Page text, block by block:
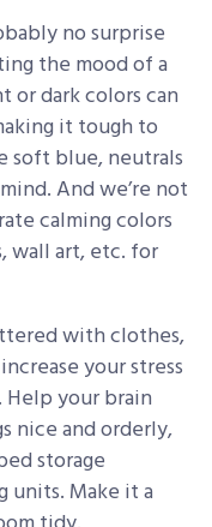
no surprise
the mood of a
or dark colors can
it tough to
soft blue, neutrals
And we’re not
calming colors
wall art, etc. for
with clothes,
your stress
Help your brain
nice and orderly,
storage
units. Make it a